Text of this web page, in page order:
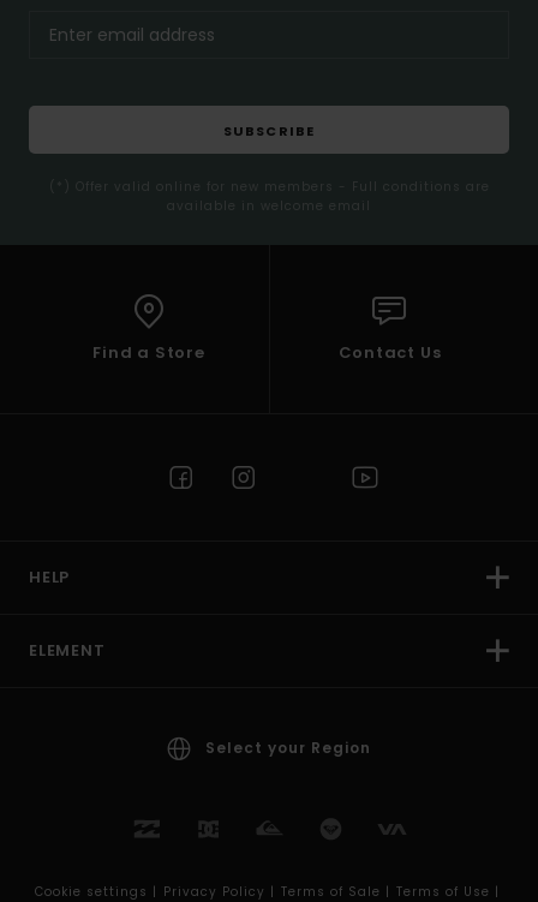
SUBSCRIBE
(*) Offer valid online for new members - Full conditions are
available in welcome email
Find a Store Contact Us
HELP
ELEMENT
Select your Region
Cookie settings | Privacy Policy | Terms of Sale | Terms of Use |